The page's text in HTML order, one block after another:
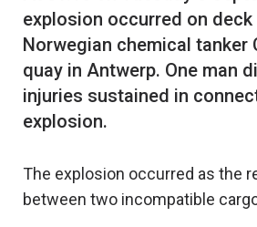
explosion occurred on
Norwegian chemical tanker
quay in Antwerp. One man
injuries sustained in
The explosion occurred as the
between two incompatible